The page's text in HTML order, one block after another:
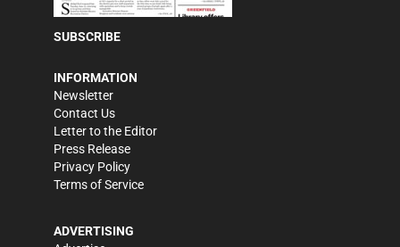
SUBSCRIBE
INFORMATION
Newsletter
Contact Us
Letter to the Editor
Press Release
Privacy Policy
Terms of Service
ADVERTISING